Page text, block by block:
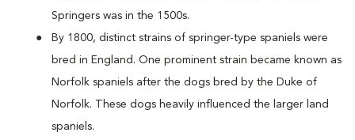
Springers was in the 1500s.
By 1800, distinct strains of springer-type spaniels were
bred in England. One prominent strain became known as
Norfolk spaniels after the dogs bred by the Duke of
Norfolk. These dogs heavily influenced the larger land
spaniels.